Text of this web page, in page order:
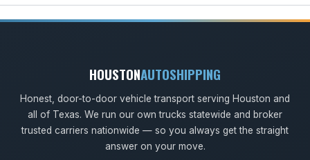
HOUSTONAUTOSHIPPING
Honest, door-to-door vehicle transport serving Houston and
all of Texas. We run our own trucks statewide and broker
trusted carriers nationwide — so you always get the straight
answer on your move.